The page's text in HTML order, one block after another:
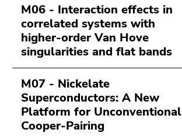
(Accesskey
9)
M06 - Interaction effects in
correlated systems with
higher-order Van Hove
singularities and flat bands
M07 - Nickelate
Superconductors: A New
Platform for Unconventional
Cooper-Pairing